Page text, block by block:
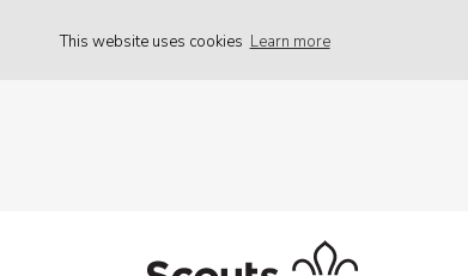
This website uses cookies Learn more